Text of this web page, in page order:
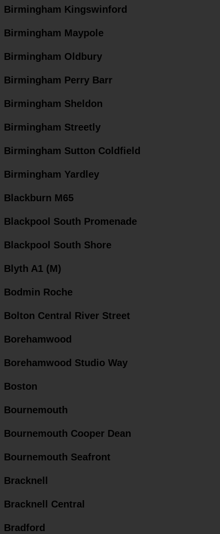
Birmingham Kingswinford
Birmingham Maypole
Birmingham Oldbury
Birmingham Perry Barr
Birmingham Sheldon
Birmingham Streetly
Birmingham Sutton Coldfield
Birmingham Yardley
Blackburn M65
Blackpool South Promenade
Blackpool South Shore
Blyth A1 (M)
Bodmin Roche
Bolton Central River Street
Borehamwood
Borehamwood Studio Way
Boston
Bournemouth
Bournemouth Cooper Dean
Bournemouth Seafront
Bracknell
Bracknell Central
Bradford